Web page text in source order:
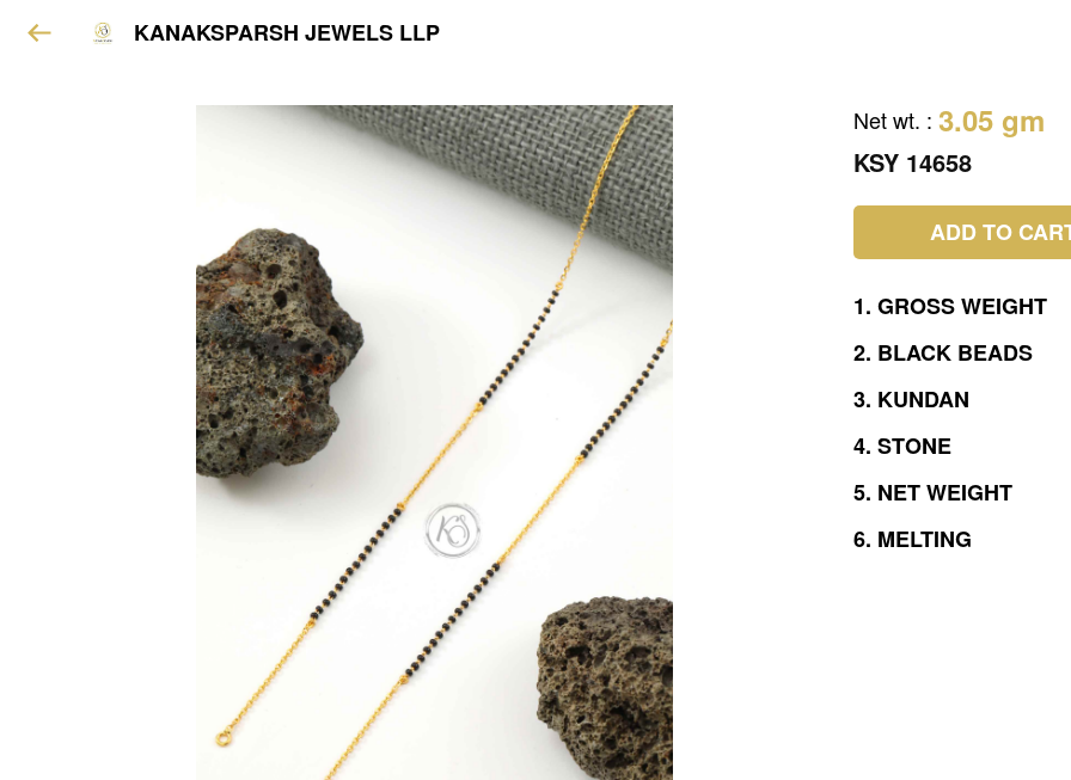
KANAKSPARSH JEWELS LLP
Net wt. : 3.05 gm
KSY 14658
ADD TO
1. GROSSWEIGHT
2. BLACK BEADS
3. KUNDAN
4. STONE
5. NETWEIGHT
6. MELTING